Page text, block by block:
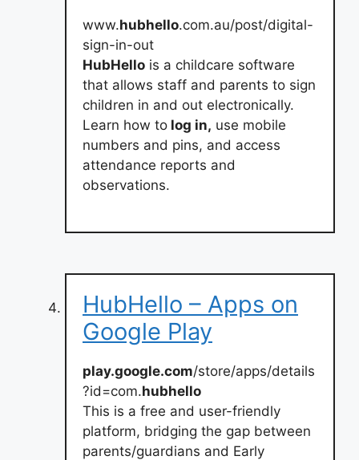
www.hubhello.com.au/post/digital-
sign-in-out
HubHello is a childcare software
that allows staff and parents to sign
children in and out electronically.
Learn how to log in, use mobile
numbers and pins, and access
attendance reports and
observations.
HubHello – Apps on
Google Play
play.google.com/store/apps/details
?id=com.hubhello
This is a free and user-friendly
platform, bridging the gap between
parents/guardians and Early